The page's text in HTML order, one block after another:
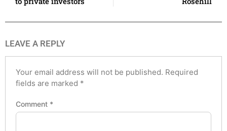
LEAVE A REPLY
Your email address will not be published. Required
fields are marked *
Comment *